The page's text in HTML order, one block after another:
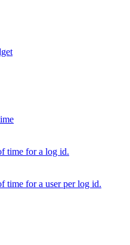
time for a log id.
time for a user per log id.